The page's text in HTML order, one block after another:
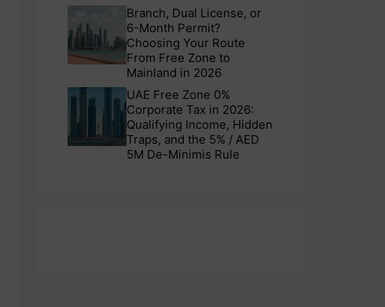
Branch, Dual License, or
6-Month Permit?
Choosing Your Route
From Free Zone to
Mainland in 2026
UAE Free Zone 0%
Corporate Tax in 2026:
Qualifying Income, Hidden
Traps, and the 5% / AED
5M De-Minimis Rule